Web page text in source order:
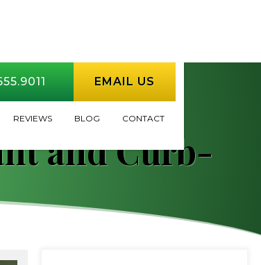
EMAIL US
REVIEWS BLOG CONTACT
and Curb-